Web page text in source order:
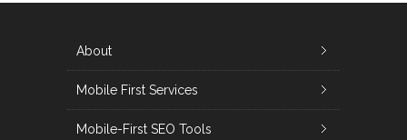
About
Mobile First Services
Mobile-First SEO Tools